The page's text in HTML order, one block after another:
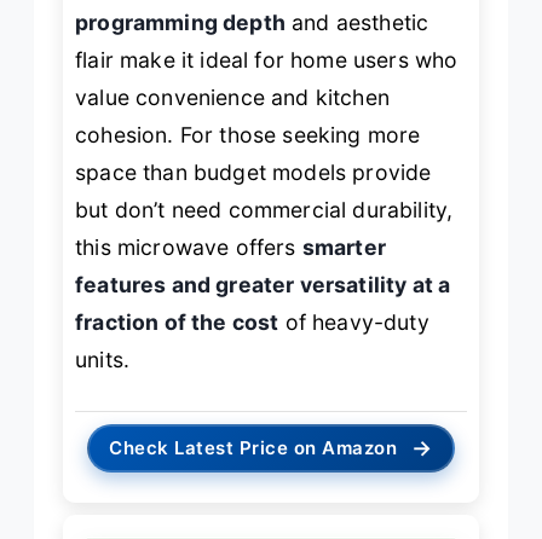
programming depth and aesthetic
flair make it ideal for home users who
value convenience and kitchen
cohesion. For those seeking more
space than budget models provide
but don’t need commercial durability,
this microwave offers smarter
features and greater versatility at a
fraction of the cost of heavy-duty
units.
Check Latest Price on Amazon →